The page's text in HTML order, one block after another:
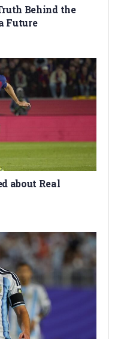
Behind the
Future
about Real